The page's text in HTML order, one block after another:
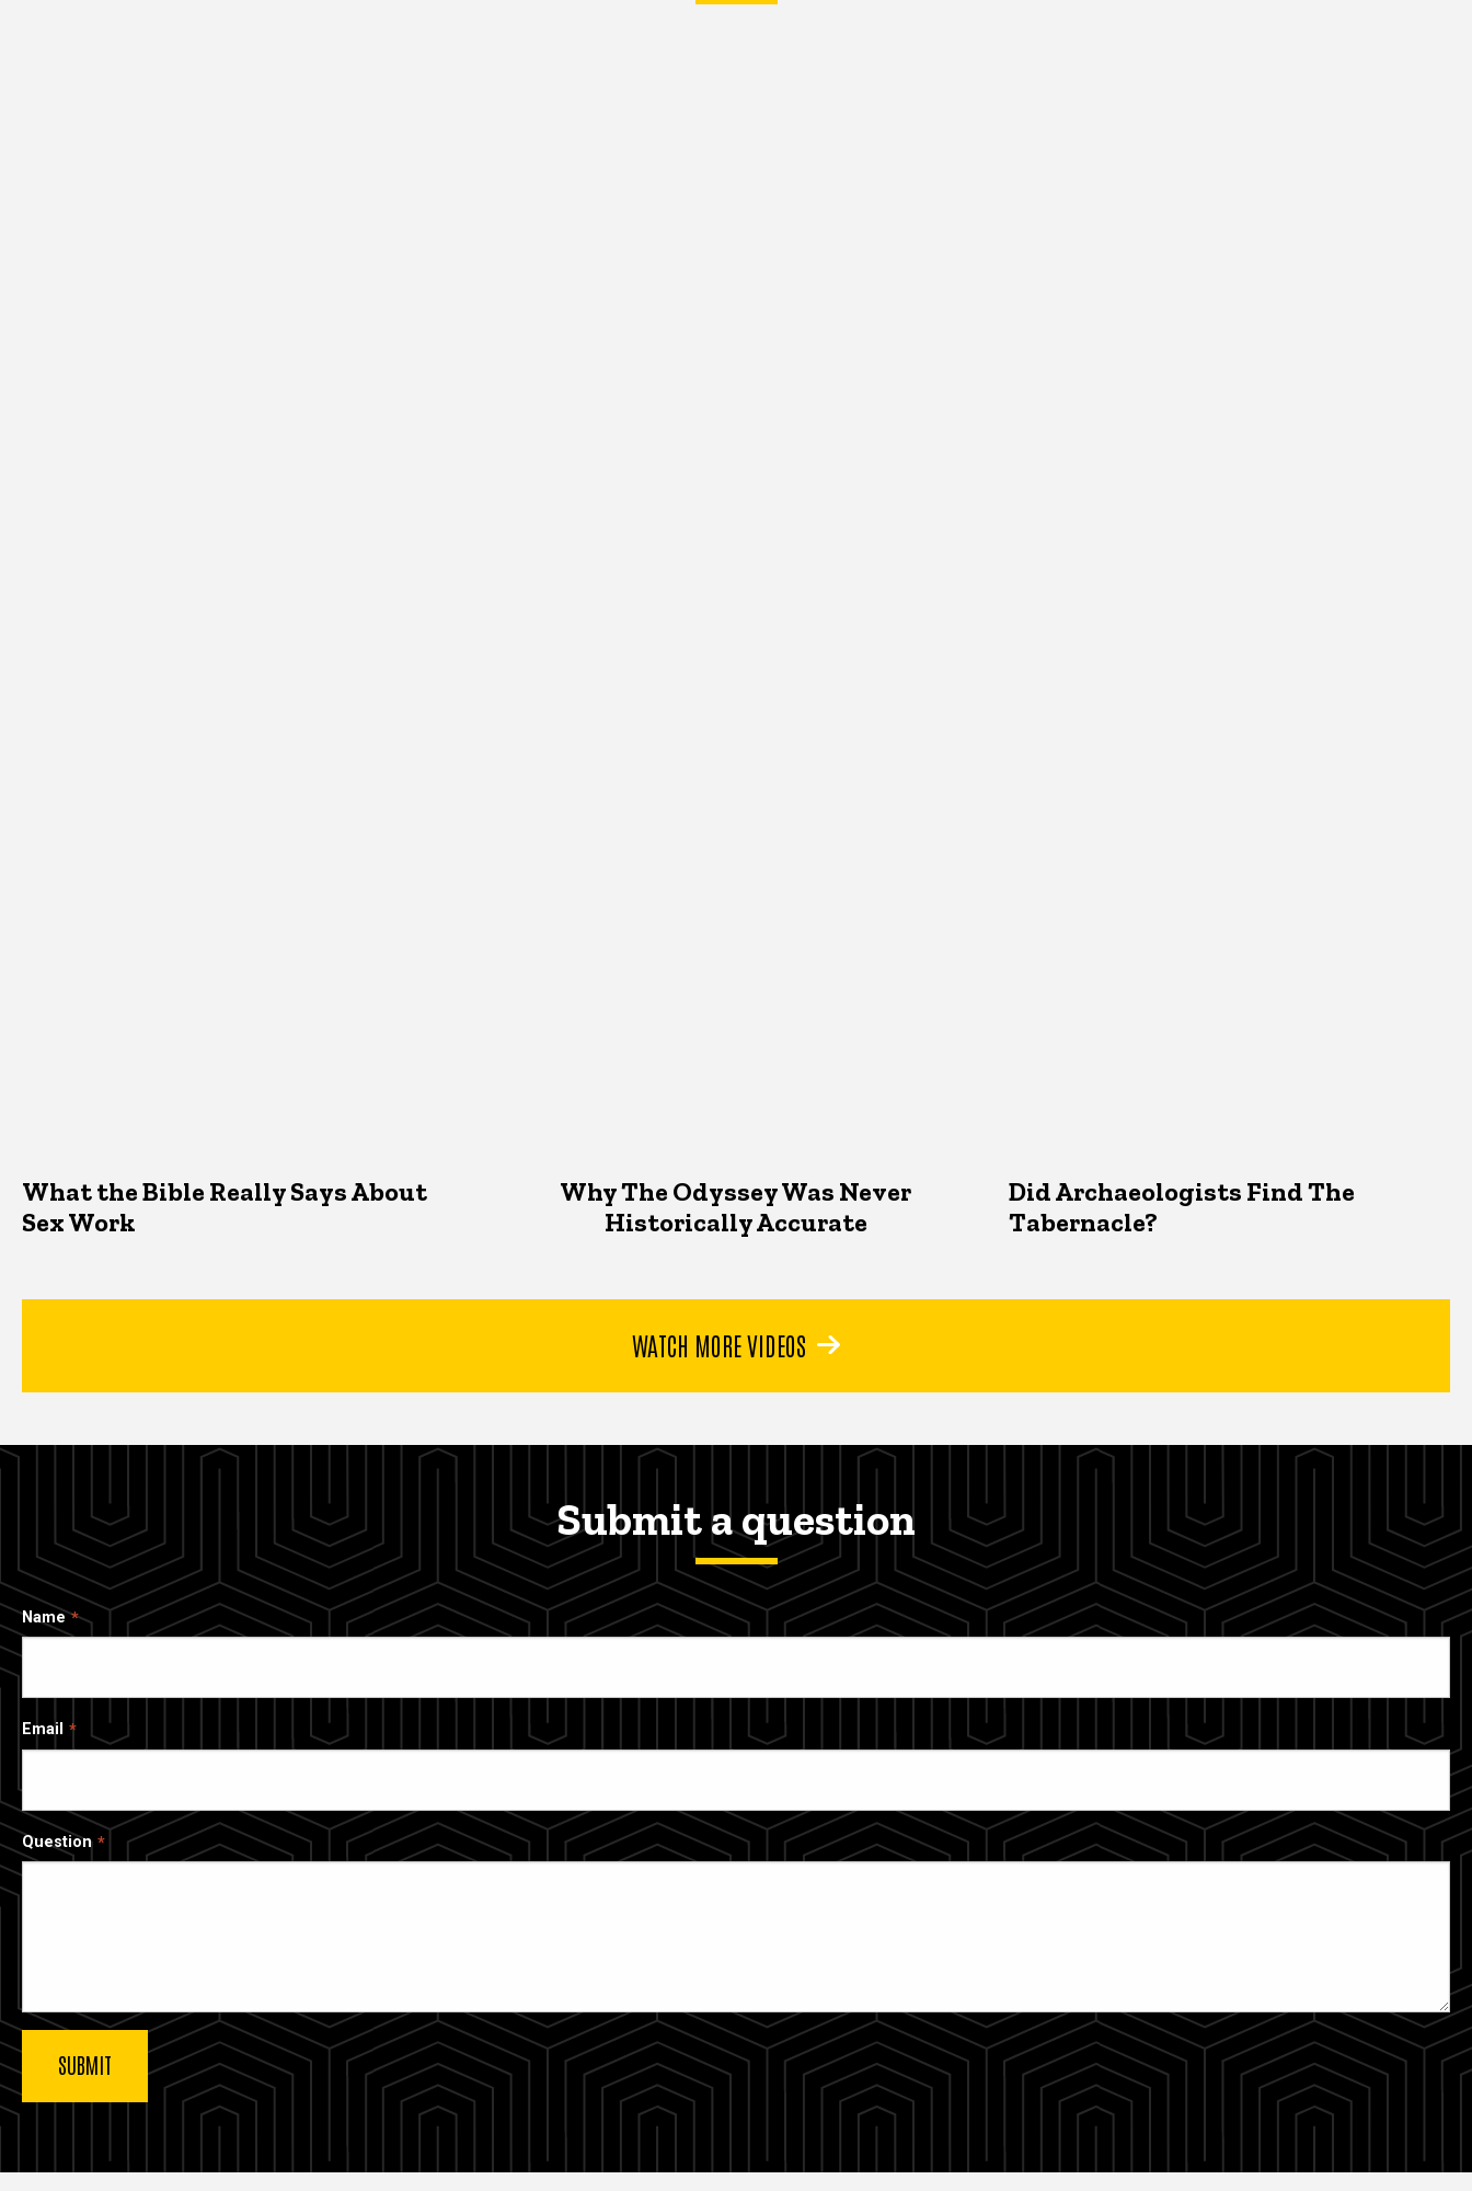
What the Bible Really Says About
Sex Work
Why The Odyssey Was Never
Historically Accurate
Did Archaeologists Find The
Tabernacle?
WATCH MORE VIDEOS
Submit a question
Name
Email
Question